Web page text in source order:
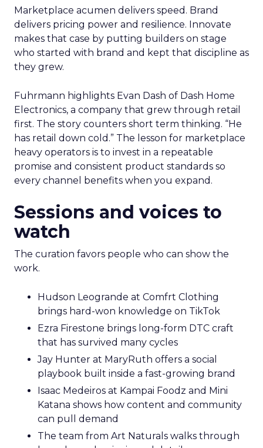
Marketplace acumen delivers speed. Brand
delivers pricing power and resilience. Innovate
makes that case by putting builders on stage
who started with brand and kept that discipline as
they grew.
Fuhrmann highlights Evan Dash of Dash Home
Electronics, a company that grew through retail
first. The story counters short term thinking. “He
has retail down cold.” The lesson for marketplace
heavy operators is to invest in a repeatable
promise and consistent product standards so
every channel benefits when you expand.
Sessions and voices to
watch
The curation favors people who can show the
work.
Hudson Leogrande at Comfrt Clothing
brings hard-won knowledge on TikTok
Ezra Firestone brings long-form DTC craft
that has survived many cycles
Jay Hunter at MaryRuth offers a social
playbook built inside a fast-growing brand
Isaac Medeiros at Kampai Foodz and Mini
Katana shows how content and community
can pull demand
The team from Art Naturals walks through